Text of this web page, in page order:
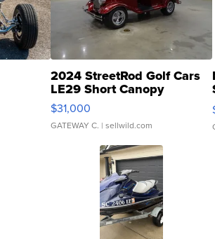
2024 StreetRod Golf Cars
LE29 Short Canopy
$31,000
GATEWAY C. | sellwild.com